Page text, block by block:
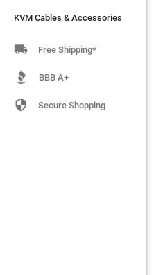
KVM Cables & Accessories
KVM Cables & Accessories
 Free Shipping*
BBB A+
 Secure Shopping